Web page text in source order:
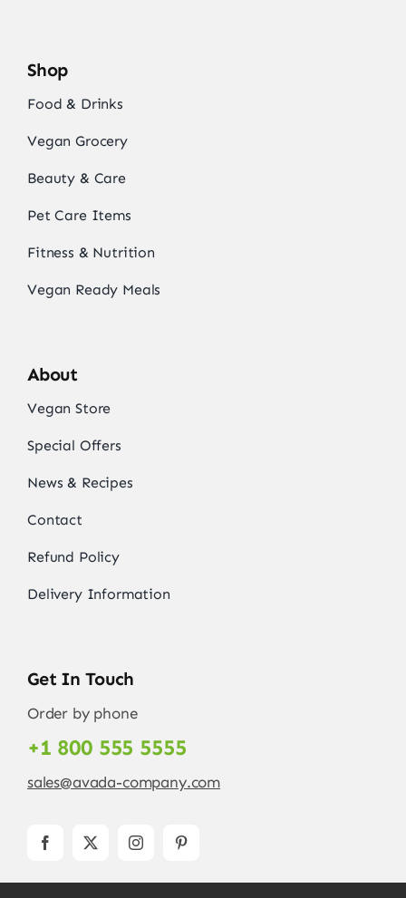
Shop
Food & Drinks
Vegan Grocery
Beauty & Care
Pet Care Items
Fitness & Nutrition
Vegan Ready Meals
About
Vegan Store
Special Offers
News & Recipes
Contact
Refund Policy
Delivery Information
Get In Touch
Order by phone
+1 800 555 5555
sales@avada-company.com